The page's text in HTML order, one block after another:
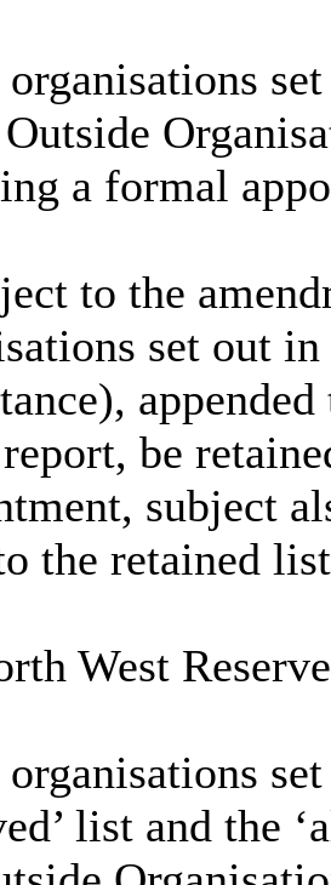
organisations
a formal
to the
set out
be
subject
the retained
West
list and the